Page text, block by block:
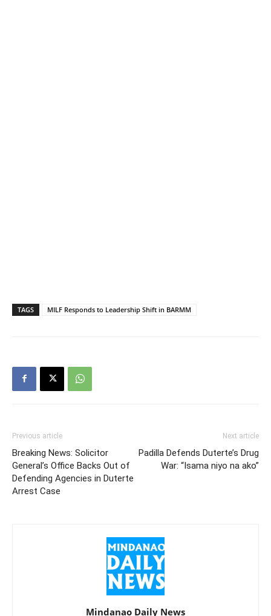
TAGS MILF Responds to Leadership Shift in BARMM
Previous article
Breaking News: Solicitor
General’s Office Backs Out of
Defending Agencies in Duterte
Arrest Case
Next article
Padilla Defends Duterte’s Drug
War: “Isama niyo na ako”
Mindanao Daily News